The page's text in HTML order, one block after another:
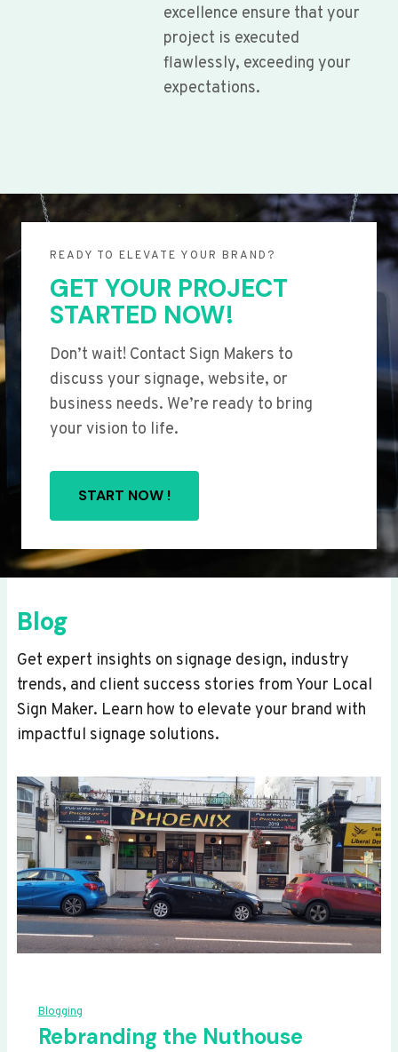
excellence ensure that your
project is executed
flawlessly, exceeding your
expectations.
READY TO ELEVATE YOUR BRAND?
GET YOUR PROJECT
STARTED NOW!
Don’t wait! Contact Sign Makers to
discuss your signage, website, or
business needs. We’re ready to bring
your vision to life.
START NOW !
Blog
Get expert insights on signage design, industry
trends, and client success stories from Your Local
Sign Maker. Learn how to elevate your brand with
impactful signage solutions.
Blogging
Rebranding the Nuthouse